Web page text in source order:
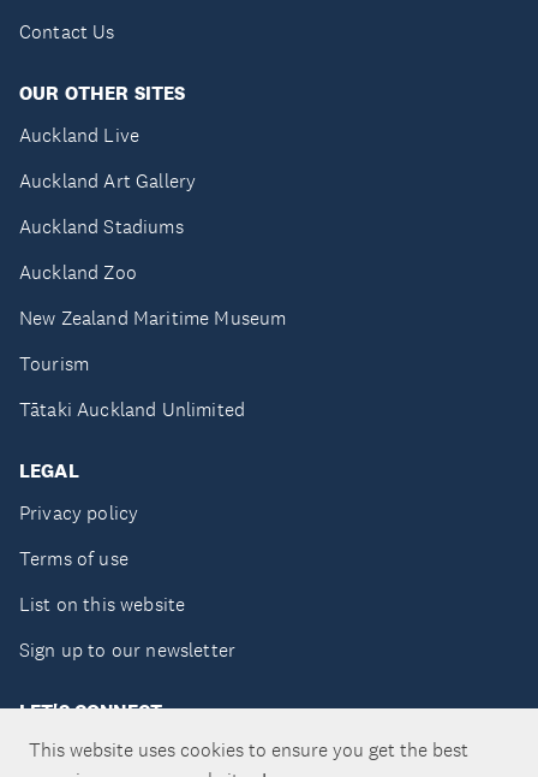
This website uses cookies to ensure you get the best
Contact Us
OUR OTHER SITES
Auckland Live
Auckland Art Gallery
Auckland Stadiums
Auckland Zoo
New Zealand Maritime Museum
Tourism
Tātaki Auckland Unlimited
LEGAL
Privacy policy
Terms of use
List on this website
Sign up to our newsletter
LET'S CONNECT